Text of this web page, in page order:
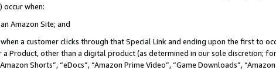
occur when:
Amazon Site; and
a customer clicks through that Special Link and ending upon the first to
Product, other than a digital product (as determined in our sole discretion;
Shorts”, “eDocs”, “Amazon Prime Video”, “Game Downloads”,